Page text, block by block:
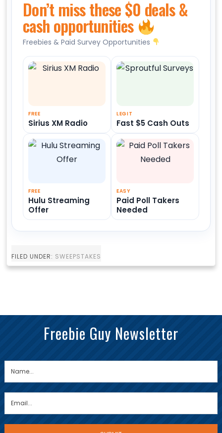
Don’t miss these $0 deals &
cash opportunities
Freebies & Paid Survey Opportunities
FREE
Sirius XM Radio
LEGIT
Fast $5 Cash Outs
FREE
Hulu Streaming
Offer
EASY
Paid Poll Takers
Needed
FILED UNDER: SWEEPSTAKES
Freebie Guy Newsletter